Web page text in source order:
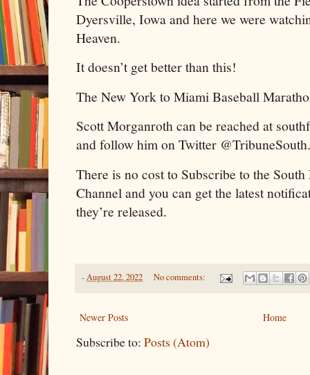
Dyersville, Iowa and here we were
Heaven.
It doesn’t get better than this!
The New York to Miami Baseball
Scott Morganroth can be reached at
and follow him on Twitter @TribuneSouth.
There is no cost to Subscribe to the
Channel and you can get the latest
they’re released.
-August 22, 2022 No comments:
Newer Posts Home
Subscribe to: Posts (Atom)